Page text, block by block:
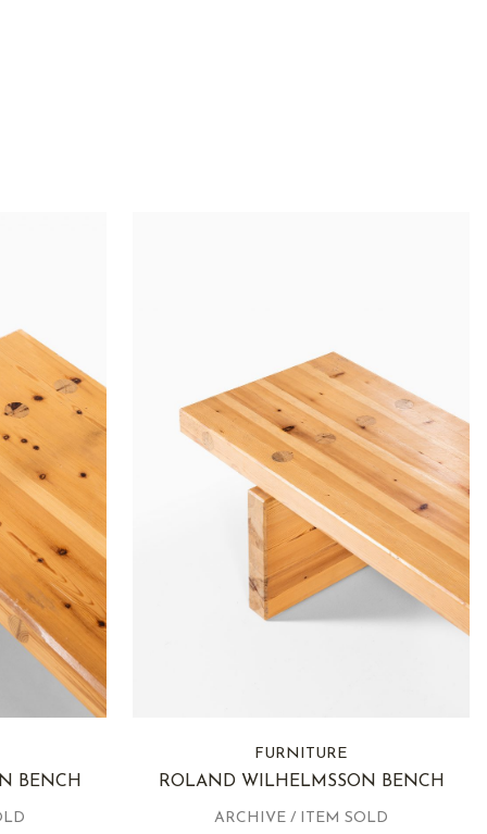
BENCH
FURNITURE
ROLAND WILHELMSSON BENCH
ARCHIVE / ITEM SOLD